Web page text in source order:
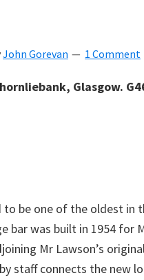
John Gorevan 1 Comment
Glasgow.
to be one of the oldest in
bar was built in 1954 for
Mr Lawson’s
staff connects the new